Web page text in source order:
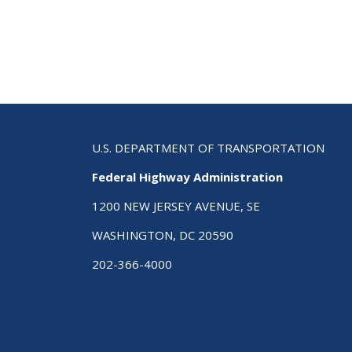
U.S. DEPARTMENT OF TRANSPORTATION
Federal Highway Administration
1200 NEW JERSEY AVENUE, SE
WASHINGTON, DC 20590
202-366-4000